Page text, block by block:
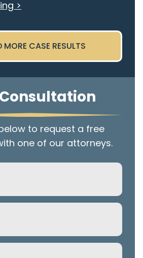
>
MORE CASE RESULTS
to request a free
one of our attorneys.